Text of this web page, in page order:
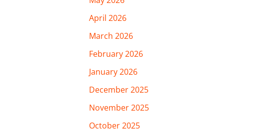
April 2026
March 2026
February 2026
January 2026
December 2025
November 2025
October 2025